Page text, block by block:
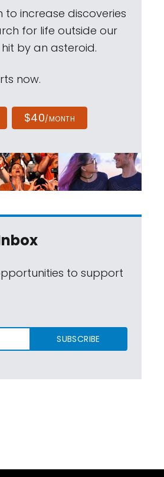
to increase discoveries
for life outside our
by an asteroid.
now.
$40/MONTH
to support
SUBSCRIBE